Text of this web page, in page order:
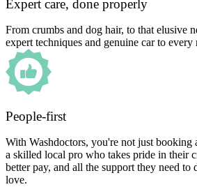
Expert care, done properly
From crumbs and dog hair, to that elusive
expert techniques and genuine car to every
People-first
With Washdoctors, you're not just booking
a skilled local pro who takes pride in their
better pay, and all the support they need to
love.